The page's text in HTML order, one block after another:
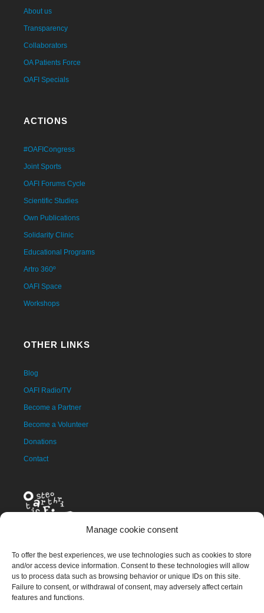
Manage cookie consent
To offer the best experiences, we use technologies such as cookies to store
and/or access device information. Consent to these technologies will allow
us to process data such as browsing behavior or unique IDs on this site.
Failure to consent, or withdrawal of consent, may adversely affect certain
features and functions.
About us
Transparency
Collaborators
OA Patients Force
OAFI Specials
ACTIONS
#OAFICongress
Joint Sports
OAFI Forums Cycle
Scientific Studies
Own Publications
Solidarity Clinic
Educational Programs
Artro 360º
OAFI Space
Workshops
OTHER LINKS
Blog
OAFI Radio/TV
Become a Partner
Become a Volunteer
Donations
Contact
The OAFI mascot, called OAFITO, was created exclusively and
altruistically by the artist Xavier Mariscal.